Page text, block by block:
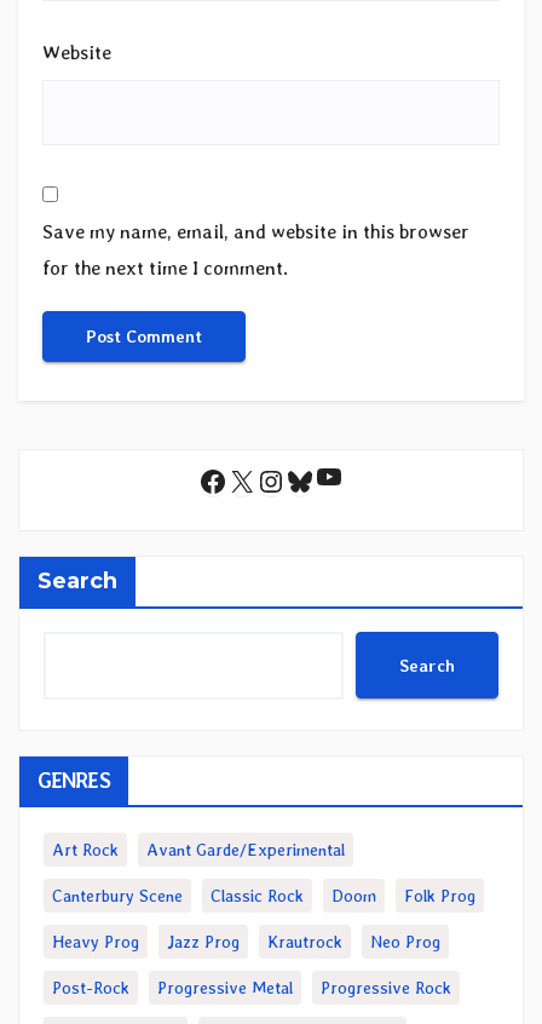
Website
Save my name, email, and website in this browser
for the next time I comment.
Facebook
X Instagram
Bluesky
YouTube
Search
Search
GENRES
Art Rock Avant Garde/Experimental
Canterbury Scene Classic Rock Doom Folk Prog
Heavy Prog Jazz Prog Krautrock Neo Prog
Post-Rock Progressive Metal Progressive Rock